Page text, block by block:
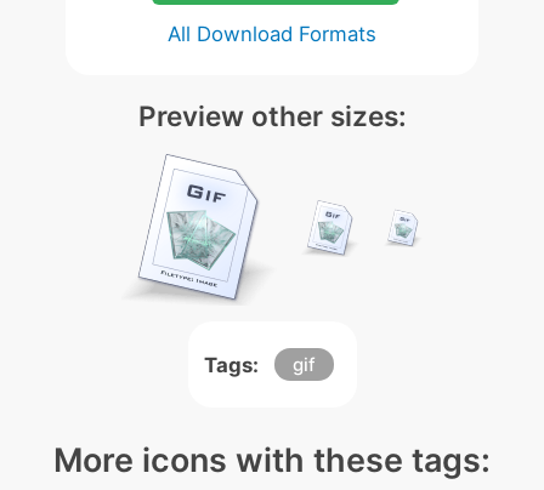
All Download Formats
Preview other sizes:
Tags: gif
More icons with these tags: